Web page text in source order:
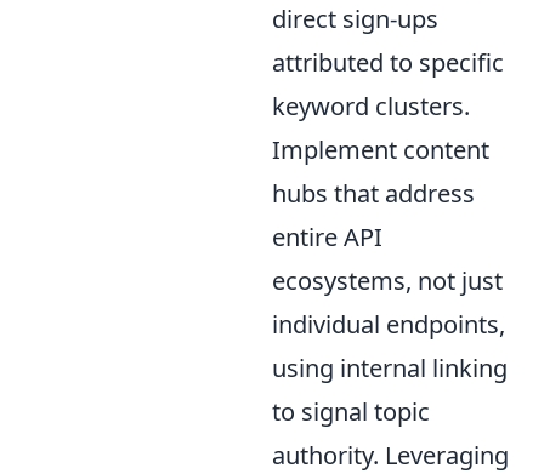
direct sign-ups
attributed to specific
keyword clusters.
Implement content
hubs that address
entire API
ecosystems, not just
individual endpoints,
using internal linking
to signal topic
authority. Leveraging